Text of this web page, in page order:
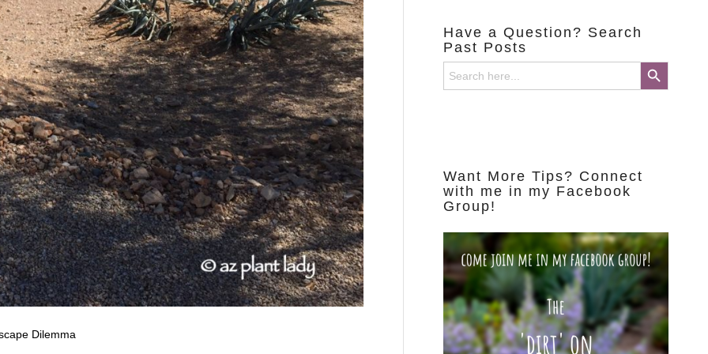
Dilemma
Have a Question? Search
Past Posts
Search
for:
Search Button
Want More Tips? Connect
with me in my Facebook
Group!